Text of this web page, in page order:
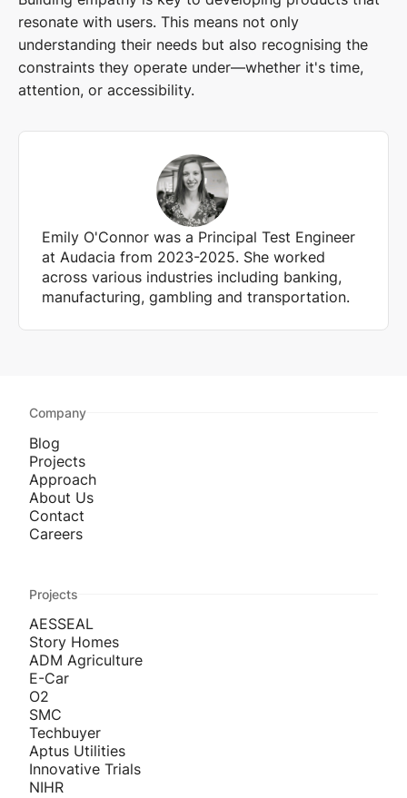
resonate with users. This means not only
understanding their needs but also recognising the
constraints they operate under—whether it's time,
attention, or accessibility.
Emily O'Connor was a Principal Test Engineer
at Audacia from 2023-2025. She worked
across various industries including banking,
manufacturing, gambling and transportation.
Company
Blog
Projects
Approach
About Us
Contact
Careers
Projects
AESSEAL
Story Homes
ADM Agriculture
E-Car
O2
SMC
Techbuyer
Aptus Utilities
Innovative Trials
NIHR